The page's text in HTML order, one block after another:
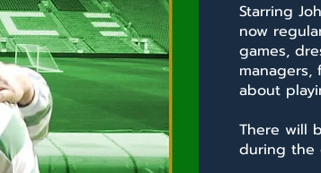
Starring
now
games,
about
There will
during the